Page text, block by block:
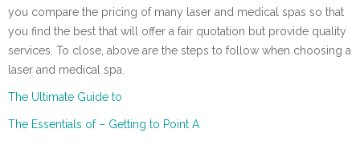
you compare the pricing of many laser and medical spas so that
you find the best that will offer a fair quotation but provide quality
services. To close, above are the steps to follow when choosing a
laser and medical spa.
The Ultimate Guide to
The Essentials of – Getting to Point A